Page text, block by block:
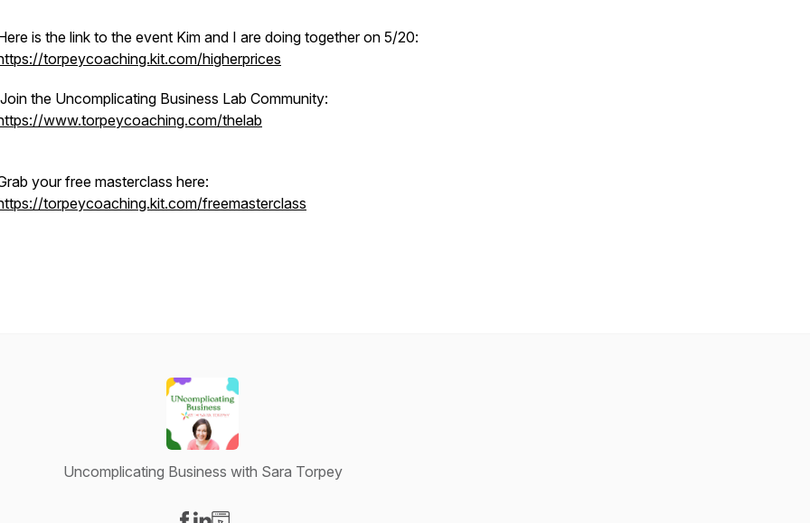
is the link to the event Kim and I are doing together on 5/20:
torpeycoaching.kit.com/higherprices
Join the Uncomplicating Business Lab Community:
www.torpeycoaching.com/thelab
your free masterclass here:
torpeycoaching.kit.com/freemasterclass
Uncomplicating Business with Sara Torpey